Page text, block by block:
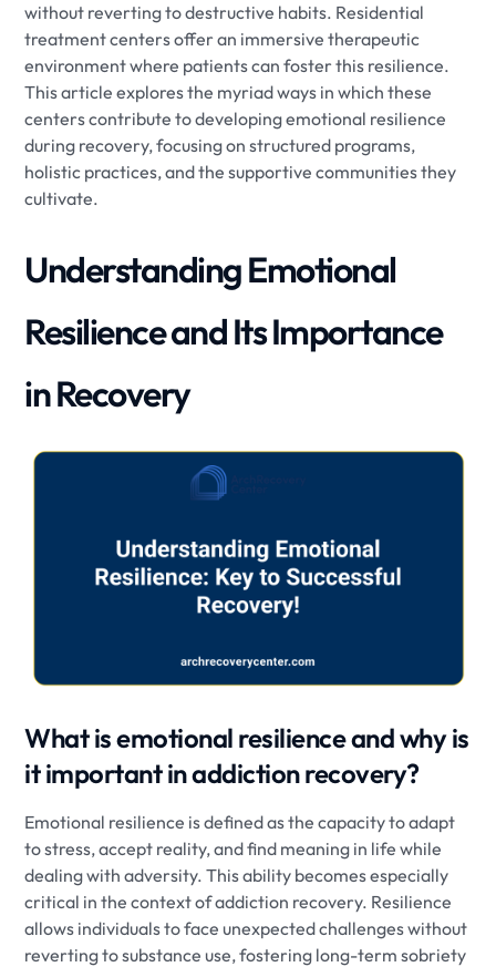
without reverting to destructive habits. Residential
treatment centers offer an immersive therapeutic
environment where patients can foster this resilience.
This article explores the myriad ways in which these
centers contribute to developing emotional resilience
during recovery, focusing on structured programs,
holistic practices, and the supportive communities they
cultivate.
Understanding Emotional
Resilience and Its Importance
in Recovery
What is emotional resilience and why is
it important in addiction recovery?
Emotional resilience is defined as the capacity to adapt
to stress, accept reality, and find meaning in life while
dealing with adversity. This ability becomes especially
critical in the context of addiction recovery. Resilience
allows individuals to face unexpected challenges without
reverting to substance use, fostering long-term sobriety